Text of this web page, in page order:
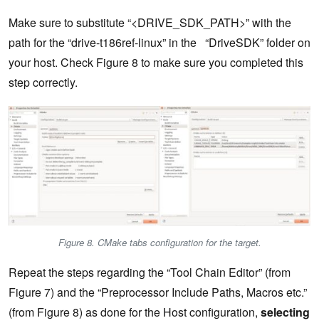
Make sure to substitute “<DRIVE_SDK_PATH>” with the
path for the “drive-t186ref-linux” in the “DriveSDK” folder on
your host. Check Figure 8 to make sure you completed this
step correctly.
Figure 8. CMake tabs configuration for the target.
Repeat the steps regarding the “Tool Chain Editor” (from
Figure 7) and the “Preprocessor Include Paths, Macros etc.”
(from Figure 8) as done for the Host configuration, selecting